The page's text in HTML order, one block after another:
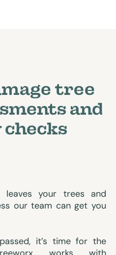
tree
and
leaves your trees and
our team can get you
it’s time for the